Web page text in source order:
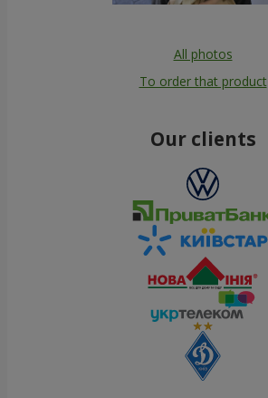
All photos
To order that product
Our clients